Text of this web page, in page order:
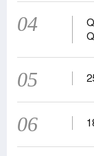
04
05
06